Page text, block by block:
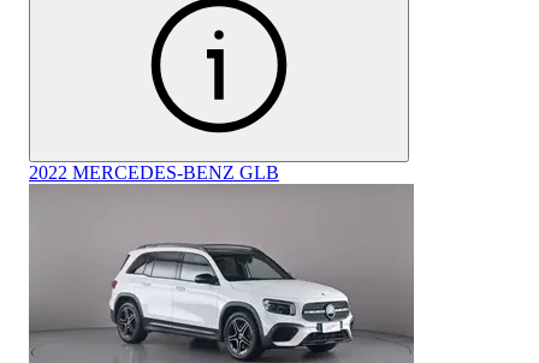
2022 MERCEDES-BENZ GLB